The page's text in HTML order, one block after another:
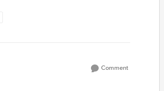
Comment